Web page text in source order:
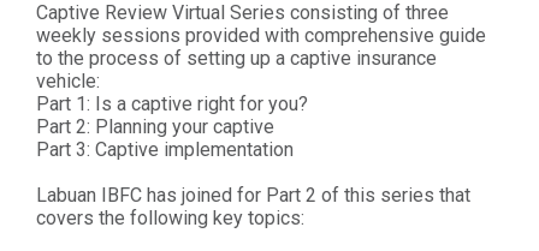
Captive Review Virtual Series consisting of three
weekly sessions provided with comprehensive guide
to the process of setting up a captive insurance
vehicle:
Part 1: Is a captive right for you?
Part 2: Planning your captive
Part 3: Captive implementation
Labuan IBFC has joined for Part 2 of this series that
covers the following key topics: